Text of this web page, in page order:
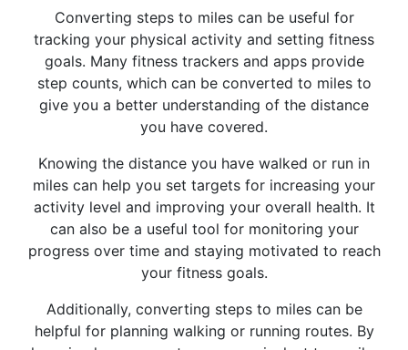
Converting steps to miles can be useful for
tracking your physical activity and setting fitness
goals. Many fitness trackers and apps provide
step counts, which can be converted to miles to
give you a better understanding of the distance
you have covered.
Knowing the distance you have walked or run in
miles can help you set targets for increasing your
activity level and improving your overall health. It
can also be a useful tool for monitoring your
progress over time and staying motivated to reach
your fitness goals.
Additionally, converting steps to miles can be
helpful for planning walking or running routes. By